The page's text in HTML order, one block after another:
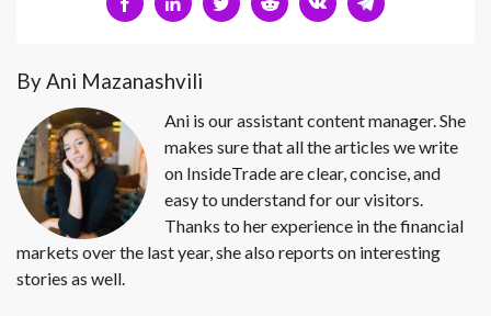
By Ani Mazanashvili
Ani is our assistant content manager. She
makes sure that all the articles we write
on InsideTrade are clear, concise, and
easy to understand for our visitors.
Thanks to her experience in the financial
markets over the last year, she also reports on interesting
stories as well.